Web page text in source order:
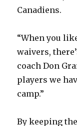
Canadiens.
“When you
waivers,
coach Don
players we
camp.”
By keeping